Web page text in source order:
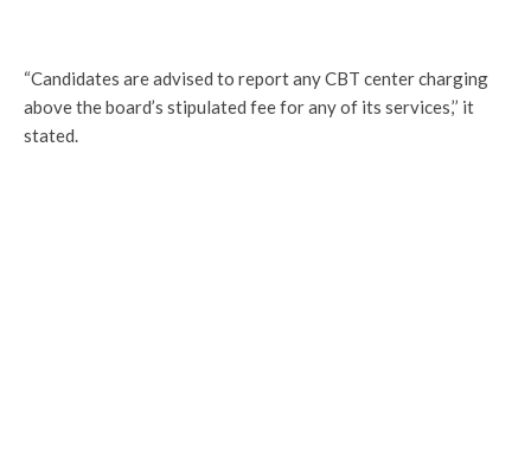
“Candidates are advised to report any CBT center charging
above the board’s stipulated fee for any of its services,’’ it
stated.